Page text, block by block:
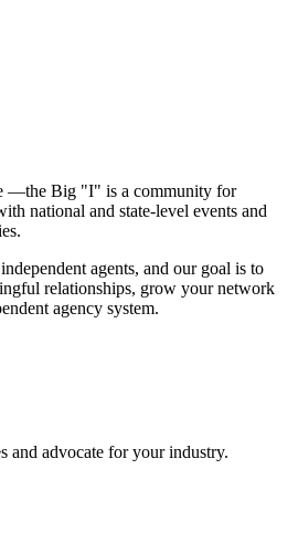
—the Big "I" is a community for
national and state-level events and
agents, and our goal is to
relationships, grow your network
agency system.
and advocate for your industry.